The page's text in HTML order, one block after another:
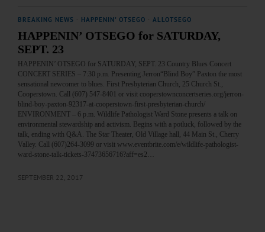
BREAKING NEWS HAPPENIN' OTSEGO ALLOTSEGO
HAPPENIN’ OTSEGO for SATURDAY,
SEPT. 23
HAPPENIN’ OTSEGO for SATURDAY, SEPT. 23 Country Blues Concert
CONCERT SERIES – 7:30 p.m. Presenting Jerron“Blind Boy” Paxton the most
sensational newcomer to blues. First Presbyterian Church, 25 Church St.,
Cooperstown. Call (607) 547-8401 or visit cooperstownconcertseries.org/jerron-
blind-boy-paxton-92317-at-cooperstown-first-presbyterian-church/
ENVIRONMENT – 6 p.m. Wildlife Pathologist Ward Stone presents a talk on
environmental stewardship and activism. Begins with a potluck, followed by the
talk, ending with Q&A. The Star Theater, Old Village hall, 44 Main St., Cherry
Valley. Call (607)264-3099 or visit www.eventbrite.com/e/wildlife-pathologist-
ward-stone-talk-tickets-37473656716?aff=es2…
SEPTEMBER 22, 2017